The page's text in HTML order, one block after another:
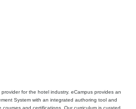
for the hotel industry. eCampus provides an
System with an integrated authoring tool and
courses and certifications. Our curriculum is curated